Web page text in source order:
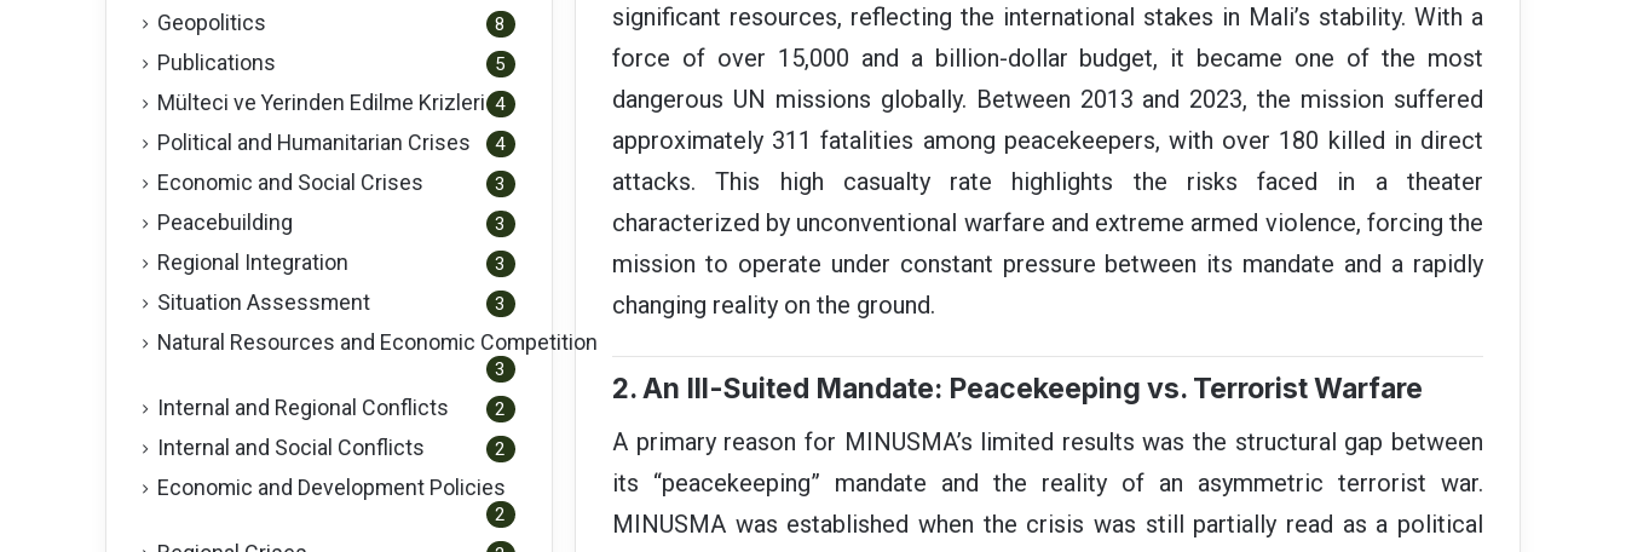
significant resources, reflecting the international stakes in Mali’s stability. With a
force of over 15,000 and a billion-dollar budget, it became one of the most
dangerous UN missions globally. Between 2013 and 2023, the mission suffered
approximately 311 fatalities among peacekeepers, with over 180 killed in direct
attacks. This high casualty rate highlights the risks faced in a theater
characterized by unconventional warfare and extreme armed violence, forcing the
mission to operate under constant pressure between its mandate and a rapidly
changing reality on the ground.
2. An Ill-Suited Mandate: Peacekeeping vs. Terrorist Warfare
A primary reason for MINUSMA’s limited results was the structural gap between
its “peacekeeping” mandate and the reality of an asymmetric terrorist war.
MINUSMA was established when the crisis was still partially read as a political
Geopolitics 8
Publications 5
Mülteci ve Yerinden Edilme Krizleri 4
Political and Humanitarian Crises 4
Economic and Social Crises 3
Peacebuilding 3
Regional Integration 3
Situation Assessment 3
Natural Resources and Economic Competition
3
Internal and Regional Conflicts 2
Internal and Social Conflicts 2
Economic and Development Policies
2